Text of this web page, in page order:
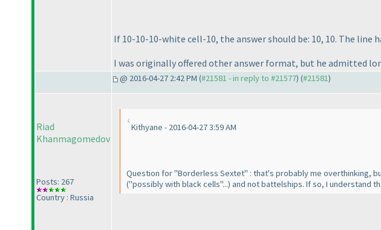
If 10-10-10-white cell-10, the answer should be: 10, 10. The line
I was originally offered other answer format, but he admitted
@ 2016-04-27 2:42 PM (#21581 - in reply to #21577) (#21581)
Riad
Khanmagomedov
Posts: 267
Country : Russia
Kithyane - 2016-04-27 3:59 AM
Question for "Borderless Sextet" : that's probably me overthinking,
("possibly with black cells"...) and not battelships. If so, I understand